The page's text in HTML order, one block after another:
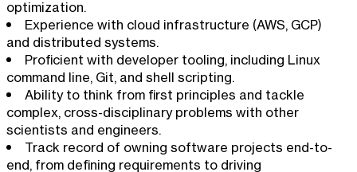
optimization.
Experience with cloud infrastructure (AWS, GCP)
and distributed systems.
Proficient with developer tooling, including Linux
command line, Git, and shell scripting.
Ability to think from first principles and tackle
complex, cross-disciplinary problems with other
scientists and engineers.
Track record of owning software projects end-to-
end, from defining requirements to driving